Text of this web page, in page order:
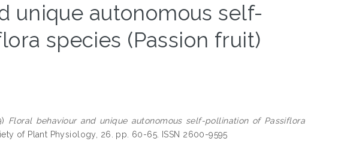
unique autonomous self-
species (Passion fruit)
Floral behaviour and unique autonomous self-pollination of Passiflora
of Plant Physiology, 26. pp. 60-65. ISSN 2600-9595